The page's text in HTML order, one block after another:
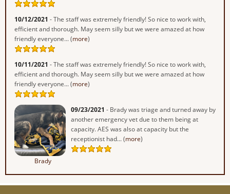
10/12/2021 - The staff was extremely friendly! So nice to work with,
efficient and thorough. May seem silly but we were amazed at how
friendly everyone... (more)
10/11/2021 - The staff was extremely friendly! So nice to work with,
efficient and thorough. May seem silly but we were amazed at how
friendly everyone... (more)
Brady
09/23/2021 - Brady was triage and turned away by
another emergency vet due to them being at
capacity. AES was also at capacity but the
receptionist had... (more)